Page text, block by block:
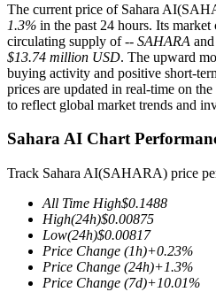
COIN-M Futures
Cryptocurrency Futures
TradFi
Derivatives for stocks, forex,
The current price of Sahara
1.3% in the past 24 hours. Its market
circulating supply of-- SAHARA
$13.74 million USD. The upward
buying activity and positive short-
prices are updated in real-time on
to reflect global market trends and
Sahara AI Chart
Track Sahara AI(SAHARA) price
All Time High$0.1488
High(24h)$0.00875
Low(24h)$0.00817
Price Change (1h)+0.23%
Price Change (24h)+1.3%
Price Change (7d)+10.01%